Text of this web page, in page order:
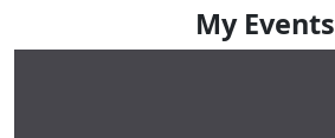
My Events